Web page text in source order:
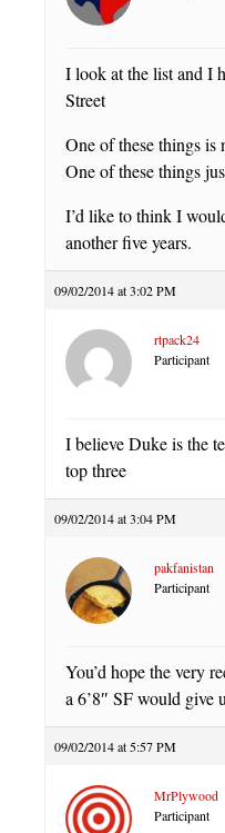
I look at the list and I
Street
One of these things is
One of these things
I’d like to think I
another five years.
09/02/2014 at 3:02 PM
rtpack24
Participant
I believe Duke is the
top three
09/02/2014 at 3:04 PM
pakfanistan
Participant
You’d hope the very
a 6’8″ SF would give
09/02/2014 at 5:57 PM
MrPlywood
Participant